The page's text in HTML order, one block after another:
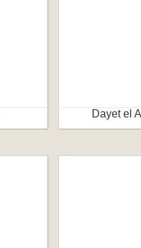
Dayet el